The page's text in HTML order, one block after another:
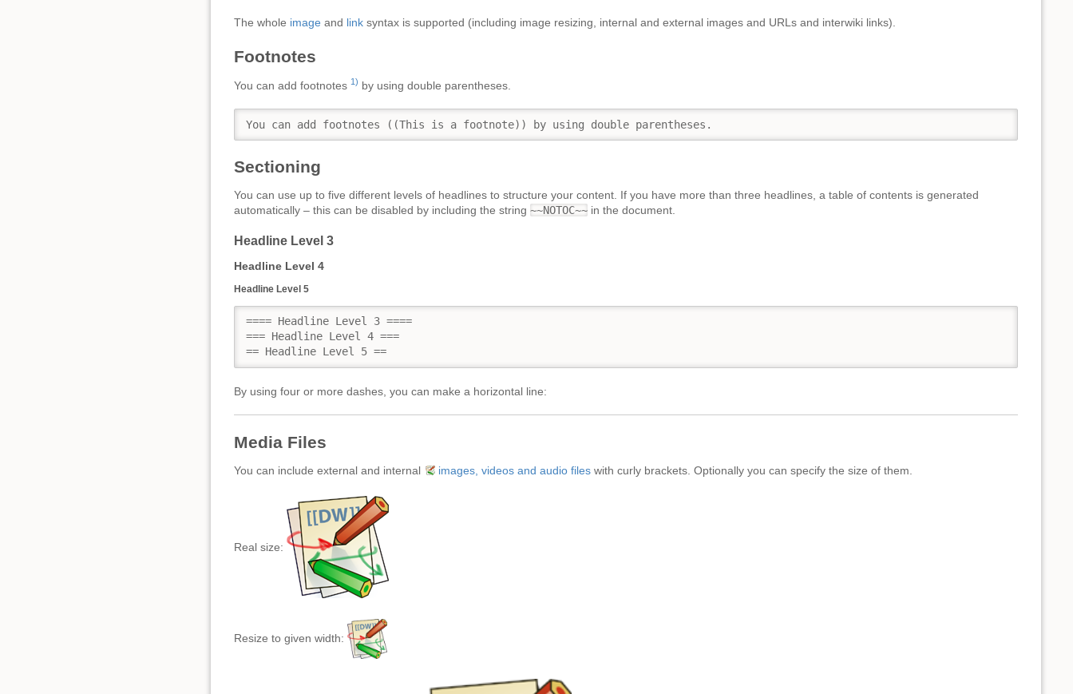
The whole image and link syntax is supported (including image resizing, internal and external images and URLs and interwiki links).
Footnotes
You can add footnotes 1) by using double parentheses.
You can add footnotes ((This is a footnote)) by using double parentheses.
Sectioning
You can use up to five different levels of headlines to structure your content. If you have more than three headlines, a table of contents is generated
automatically – this can be disabled by including the string ~~NOTOC~~ in the document.
Headline Level 3
Headline Level 4
Headline Level 5
==== Headline Level 3 ====
=== Headline Level 4 ===
== Headline Level 5 ==
By using four or more dashes, you can make a horizontal line:
Media Files
You can include external and internal images, videos and audio files with curly brackets. Optionally you can specify the size of them.
Real size:
Resize to given width: